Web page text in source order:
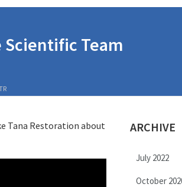
Team
Tana Restoration about
ARCHIVE
July 2022
October